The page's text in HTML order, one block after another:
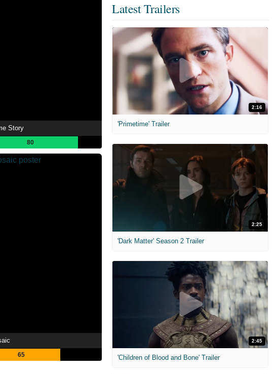
Story
80
65
Latest Trailers
2:16
'Primetime' Trailer
2:25
'Dark Matter' Season 2 Trailer
2:45
'Children of Blood and Bone' Trailer